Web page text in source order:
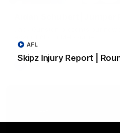
Skipz Injury Report |
AFL
Aidan Schubert|
AFL